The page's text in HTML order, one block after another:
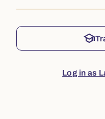
school
Log in as